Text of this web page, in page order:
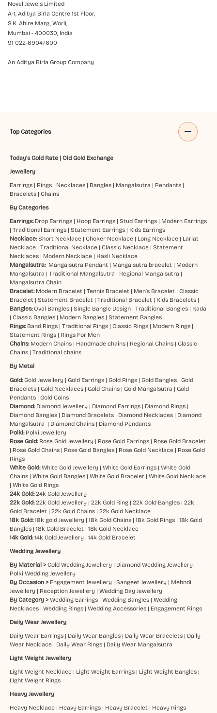
Novel Jewels Limited
A-1, Aditya Birla Centre 1st Floor,
S.K. Ahire Marg, Worli,
Mumbai - 400030, India
91 022-69047600
An Aditya Birla Group Company
Top Categories
Today's Gold Rate| Old Gold Exchange
Jewellery
Earrings| Rings| Necklaces| Bangles| Mangalsutra | Pendants|
Bracelets| Chains
By Categories
Earrings: Drop Earrings| Hoop Earrings| Stud Earrings| Modern Earrings
| Traditional Earrings| Statement Earrings| Kids Earrings
Necklace: Short Necklace| Choker Necklace| Long Necklace| Lariat
Necklace| Traditional Necklace| Classic Necklace| Statement
Necklaces| Modern Necklace| Hasli Necklace
Mangalsutra: Mangalsutra Pendant | Mangalsutra bracelet | Modern
Mangalsutra | Traditional Mangalsutra | Regional Mangalsutra |
Mangalsutra Chain
Bracelet: Modern Bracelet | Tennis Bracelet | Men’s Bracelet | Classic
Bracelet | Statement Bracelet | Traditional Bracelet | Kids Bracelets|
Bangles:Oval Bangles| Single Bangle Design| Traditional Bangles| Kada
| Classic Bangles| Modern Bangles| Statement Bangles
Rings: Band Rings| Traditional Rings| Classic Rings| Modern Rings|
Statement Rings| Rings For Men
Chains: Modern Chains| Handmade chains| Regional Chains| Classic
Chains| Traditional chains
By Metal
Gold:Gold Jewellery| Gold Earrings| Gold Rings| Gold Bangles| Gold
Bracelets| Gold Necklaces| Gold Chains| Gold Mangalsutra | Gold
Pendants| Gold Coins
Diamond: Diamond Jewellery| Diamond Earrings| Diamond Rings|
Diamond Bangles| Diamond Bracelets| Diamond Necklaces| Diamond
Mangalsutra | Diamond Chains| Diamond Pendants
Polki: Polki Jewellery
Rose Gold: Rose Gold Jewellery| Rose Gold Earrings| Rose Gold Bracelet
| Rose Gold Chains| Rose Gold Bangles| Rose Gold Necklace| Rose Gold
Rings
White Gold: White Gold Jewellery| White Gold Earrings| White Gold
Chains| White Gold Bangles| White Gold Bracelet | White Gold Necklace
| White Gold Rings
24k Gold: 24k Gold Jewellery
22k Gold: 22k Gold Jewellery| 22k Gold Ring| 22k Gold Bangles| 22k
Gold Bracelet | 22k Gold Chains| 22k Gold Necklace
18k Gold: 18k gold Jewellery| 18k Gold Chains| 18k Gold Rings| 18k Gold
Bangles| 18k Gold Bracelet | 18k Gold Necklace
14k Gold:14k Gold Jewellery| 14k Gold Bracelet
Wedding Jewellery
By Material > Gold Wedding Jewellery| Diamond Wedding Jewellery|
Polki Wedding Jewellery
By Occasion > Engagement Jewellery| Sangeet Jewellery| Mehndi
Jewellery| Reception Jewellery| Wedding Day Jewellery
By Category > Wedding Earrings| Wedding Bangles| Wedding
Necklaces| Wedding Rings| Wedding Accessories| Engagement Rings
Daily Wear Jewellery
Daily Wear Earrings| Daily Wear Bangles| Daily Wear Bracelets| Daily
Wear Necklace| Daily Wear Rings| Daily Wear Mangalsutra
Light Weight Jewellery
Light Weight Necklace| Light Weight Earrings| Light Weight Bangles|
Light Weight Rings
Heavy Jewellery
Heavy Necklace| Heavy Earrings| Heavy Bracelet | Heavy Rings